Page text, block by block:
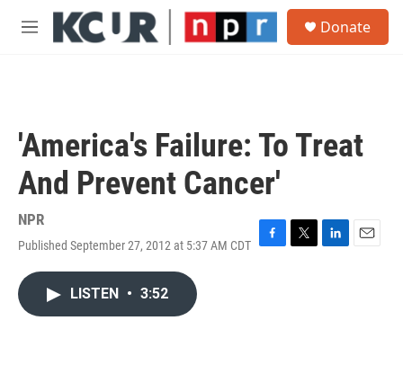
Skip to main content
M
Donate
'America's Failure: To Treat
And Prevent Cancer'
NPR
Published September 27, 2012 at 5:37 AM CDT F
T
L
E
LISTEN • 3:52